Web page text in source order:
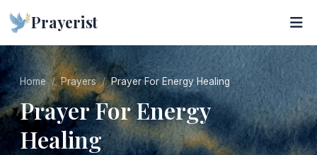
Prayerist
Home Prayers Prayer For Energy Healing
Prayer For Energy
Healing